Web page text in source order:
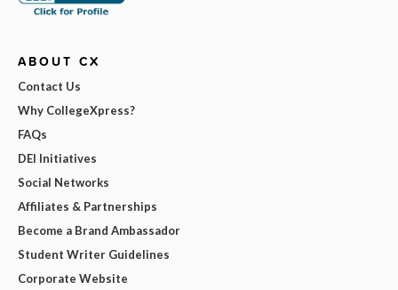
ABOUT CX
Contact Us
Why CollegeXpress?
FAQs
DEI Initiatives
Social Networks
Affiliates & Partnerships
Become a Brand Ambassador
Student Writer Guidelines
Corporate Website